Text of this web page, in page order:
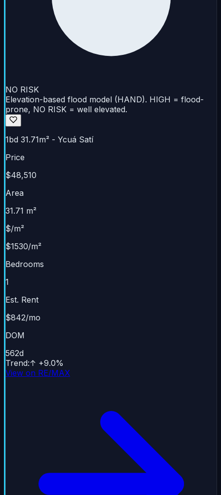
NO RISK
Elevation-based flood model (HAND). HIGH = flood-
prone, NO RISK = well elevated.
1bd 31.71m² - Ycuá Satí
Price
$48,510
Area
31.71 m²
$/m²
$1530/m²
Bedrooms
1
Est. Rent
$842/mo
DOM
562d
Trend:↑ +9.0%
View on RE/MAX